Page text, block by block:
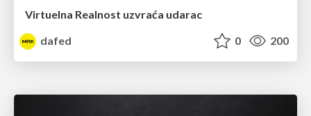
Virtuelna Realnost uzvraća udarac
dafed
0 200